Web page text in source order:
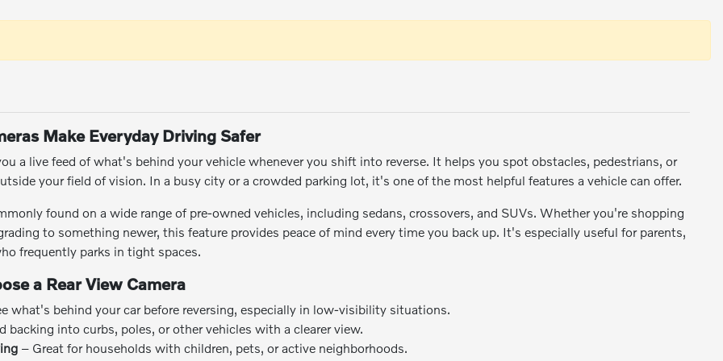
Make Everyday Driving Safer
a live feed of what's behind your vehicle whenever you shift into reverse. It helps you spot obstacles, pedestrians, or
your field of vision. In a busy city or a crowded parking lot, it's one of the most helpful features a vehicle can offer.
found on a wide range of pre-owned vehicles, including sedans, crossovers, and SUVs. Whether you're shopping
to something newer, this feature provides peace of mind every time you back up. It's especially useful for parents,
frequently parks in tight spaces.
a Rear View Camera
what's behind your car before reversing, especially in low-visibility situations.
backing into curbs, poles, or other vehicles with a clearer view.
– Great for households with children, pets, or active neighborhoods.